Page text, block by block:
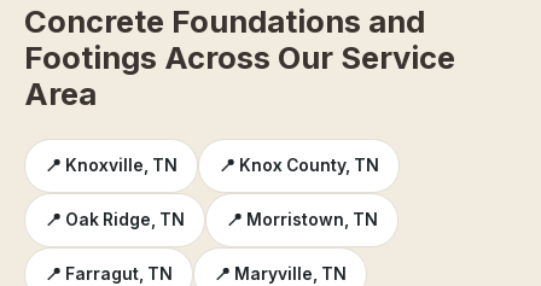
Concrete Foundations and
Footings Across Our Service
Area
📍 Knoxville, TN 📍 Knox County, TN
📍 Oak Ridge, TN 📍 Morristown, TN
📍 Farragut, TN 📍 Maryville, TN